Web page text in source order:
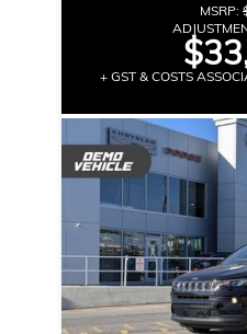
MSRP:
+ GST & COSTS